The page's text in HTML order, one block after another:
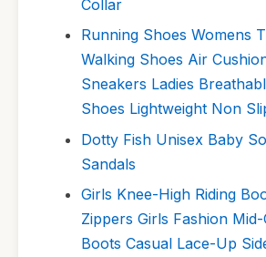
Collar
Running Shoes Womens
Walking Shoes Air
Sneakers Ladies
Shoes Lightweight Non
Dotty Fish Unisex Baby
Sandals
Girls Knee-High Riding
Zippers Girls Fashion
Boots Casual Lace-Up